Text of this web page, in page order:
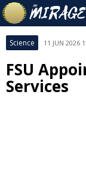
Science 11 JUN 2026
FSU
Services